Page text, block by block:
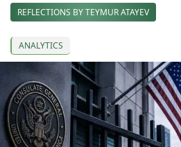
REFLECTIONS BY TEYMUR ATAYEV
ANALYTICS